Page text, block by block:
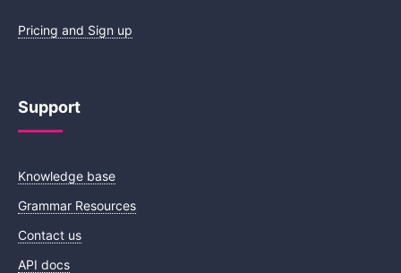
Pricing and Sign up
Support
Knowledge base
Grammar Resources
Contact us
API docs